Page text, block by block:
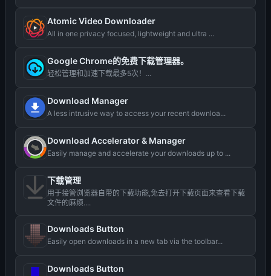
Atomic Video Downloader
All in one privacy focused, lightweight and ultra ...
Google Chrome的免费下载管理器。
轻松管理和加速下载最多5次！...
Download Manager
A less intrusive way to access your recent downloa...
Download Accelerator & Manager
Easily manage and accelerate your downloads up to ...
下载管理
用于接管浏览器自带的下载功能,免去打开下载页面来查看下载
文件的麻烦....
Downloads Button
Easily open downloads in a new tab via the toolbar...
Downloads Button